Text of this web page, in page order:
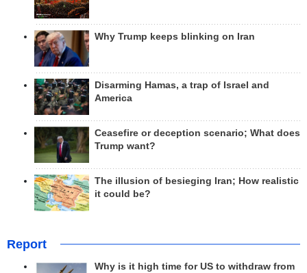
Why Trump keeps blinking on Iran
Disarming Hamas, a trap of Israel and
America
Ceasefire or deception scenario; What does
Trump want?
The illusion of besieging Iran; How realistic
it could be?
Report
Why is it high time for US to withdraw from